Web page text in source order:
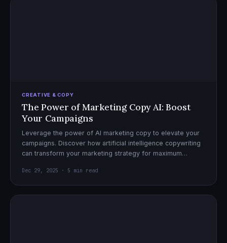
CREATIVE & COPY
The Power of Marketing Copy AI: Boost
Your Campaigns
Leverage the power of AI marketing copy to elevate your
campaigns. Discover how artificial intelligence copywriting
can transform your marketing strategy for maximum
Dec 29, 2025 · 5 min read